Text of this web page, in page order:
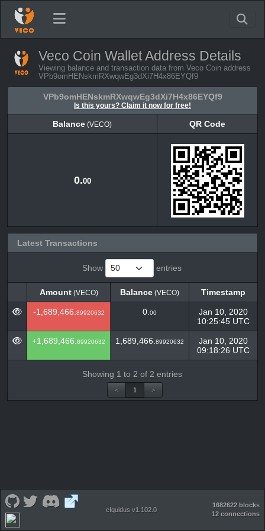
Veco Coin Wallet Address Details
Viewing balance and transaction data from Veco Coin address
VPb9omHENskmRXwqwEg3dXi7H4x86EYQf9
VPb9omHENskmRXwqwEg3dXi7H4x86EYQf9
Is this yours? Claim it now for free!
Balance (VECO)
QR Code
0.00
Latest Transactions
Show entries
Amount(VECO) Balance (VECO)
Timestamp
Amount(VECO) Balance Timestamp
-1,689,466. 89920632 0. 00
Jan 10, 2020
10:25:45 UTC
+1,689,466. 89920632 1,689,466. 89920632
Jan 10, 2020
09:18:26 UTC
Showing 1 to 2 of 2 entries
< 1 >
eIquidus v1.102.0
1682622 blocks
12 connections